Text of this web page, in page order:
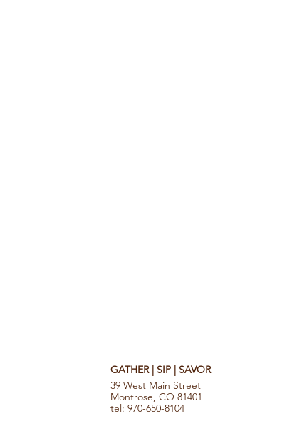
GATHER | SIP | SAVOR
39 West Main Street
Montrose, CO 81401
tel: 970-650-8104